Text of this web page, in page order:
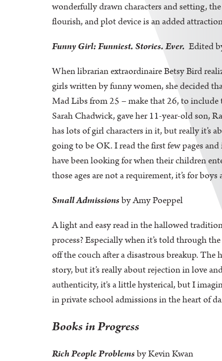
wonderfully drawn characters and setting,
flourish, and plot device is an added
Funny Girl: Funniest. Stories. Ever. Edited
When librarian extraordinaire Betsy Bird
girls written by funny women, she decided
Mad Libs from 25 – make that 26, to
Sarah Chadwick, gave her 11-year-old son,
has lots of girl characters in it, but really it’s
going to be OK. I read the first few pages
have been looking for when their children
those ages are not a requirement, it’s for
Small Admissionsby Amy Poeppel
A light and easy read in the hallowed
process? Especially when it’s told through
off the couch after a disastrous breakup.
story, but it’s really about rejection in love
authenticity, it's a little hysterical, but I
in private school admissions in the heart of
Books in Progress
Rich People Problemsby Kevin Kwan